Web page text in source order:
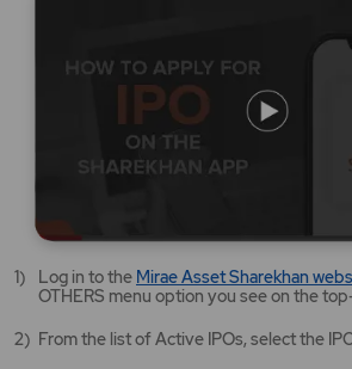
Log in to the Mirae Asset Sharekhan
OTHERS menu option you see on the
From the list of Active IPOs, select the